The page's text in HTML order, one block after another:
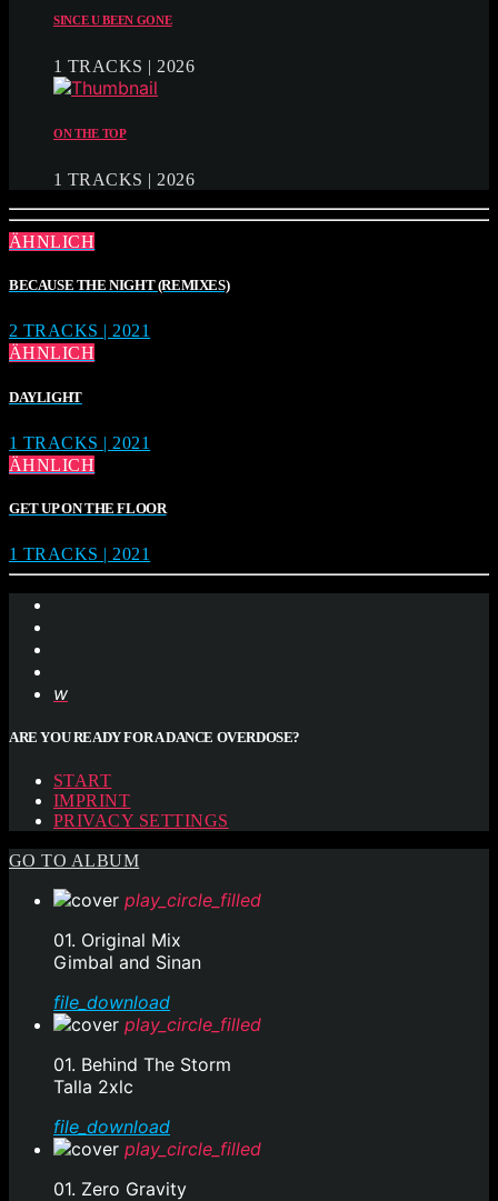
SINCE U BEEN GONE
1 TRACKS | 2026
ON THE TOP
1 TRACKS | 2026
ÄHNLICH
BECAUSE THE NIGHT (REMIXES)
2 TRACKS | 2021
ÄHNLICH
DAYLIGHT
1 TRACKS | 2021
ÄHNLICH
GET UP ON THE FLOOR
1 TRACKS | 2021
ARE YOU READY FOR A DANCE OVERDOSE?
START
IMPRINT
PRIVACY SETTINGS
GO TO ALBUM
play_circle_filled
01. Original Mix
Gimbal and Sinan
file_download
play_circle_filled
01. Behind The Storm
Talla 2xlc
file_download
play_circle_filled
01. Zero Gravity